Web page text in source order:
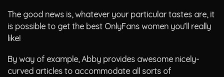
The good news is, whatever your particular tastes are, it
is possible to get the best OnlyFans women you’ll really
like!
By way of example, Abby provides awesome nicely-
curved articles to accommodate all sorts of